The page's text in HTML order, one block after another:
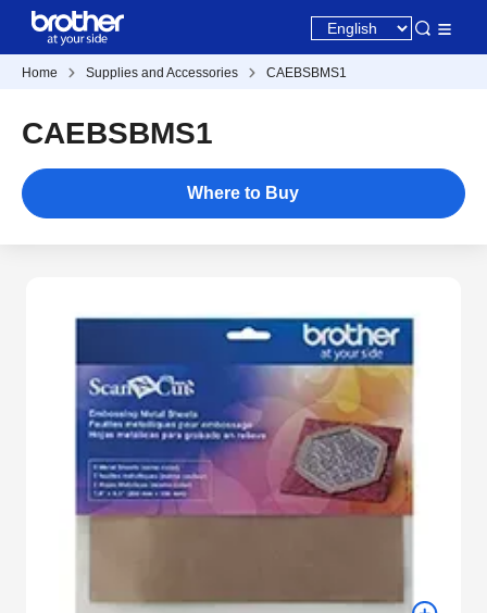
Home Supplies and Accessories CAEBSBMS1
CAEBSBMS1
Where to Buy